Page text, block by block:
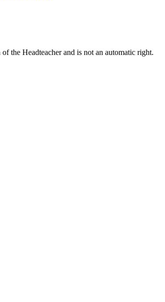
the Headteacher and is not an automatic right.